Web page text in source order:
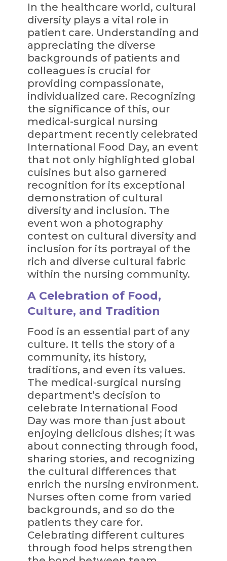
In the healthcare world, cultural
diversity plays a vital role in
patient care. Understanding and
appreciating the diverse
backgrounds of patients and
colleagues is crucial for
providing compassionate,
individualized care. Recognizing
the significance of this, our
medical-surgical nursing
department recently celebrated
International Food Day, an event
that not only highlighted global
cuisines but also garnered
recognition for its exceptional
demonstration of cultural
diversity and inclusion. The
event won a photography
contest on cultural diversity and
inclusion for its portrayal of the
rich and diverse cultural fabric
within the nursing community.
A Celebration of Food,
Culture, and Tradition
Food is an essential part of any
culture. It tells the story of a
community, its history,
traditions, and even its values.
The medical-surgical nursing
department’s decision to
celebrate International Food
Day was more than just about
enjoying delicious dishes; it was
about connecting through food,
sharing stories, and recognizing
the cultural differences that
enrich the nursing environment.
Nurses often come from varied
backgrounds, and so do the
patients they care for.
Celebrating different cultures
through food helps strengthen